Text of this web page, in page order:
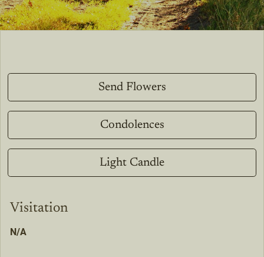
Send Flowers
Condolences
Light Candle
Visitation
N/A